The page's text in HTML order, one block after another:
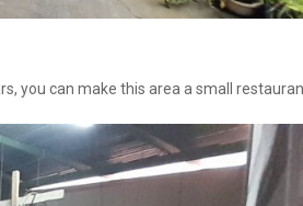
you can make this area a small